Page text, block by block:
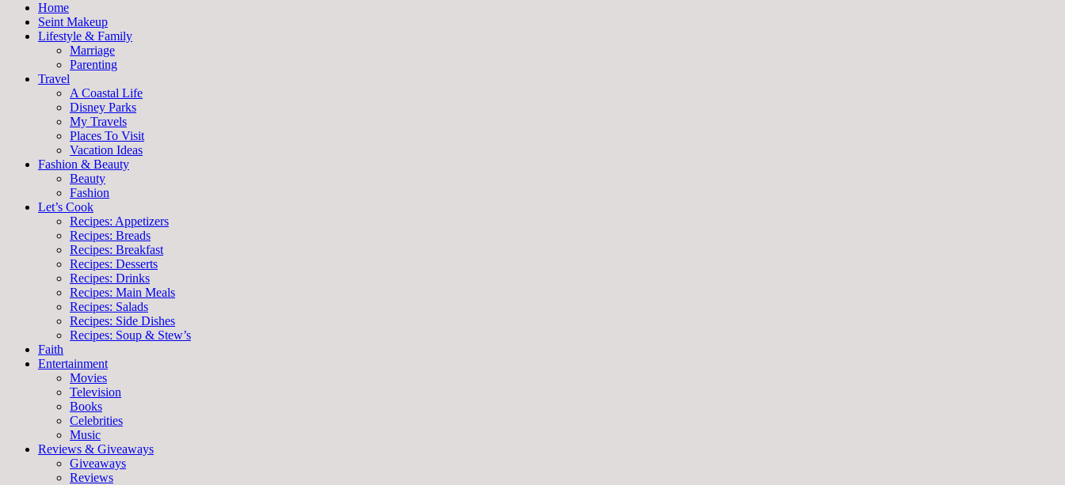
Home
Seint Makeup
Lifestyle & Family
Marriage
Parenting
Travel
A Coastal Life
Disney Parks
My Travels
Places To Visit
Vacation Ideas
Fashion & Beauty
Beauty
Fashion
Let’s Cook
Recipes: Appetizers
Recipes: Breads
Recipes: Breakfast
Recipes: Desserts
Recipes: Drinks
Recipes: Main Meals
Recipes: Salads
Recipes: Side Dishes
Recipes: Soup & Stew’s
Faith
Entertainment
Movies
Television
Books
Celebrities
Music
Reviews & Giveaways
Giveaways
Reviews